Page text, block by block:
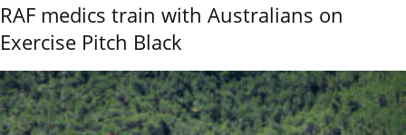
RAF medics train with Australians on
Exercise Pitch Black